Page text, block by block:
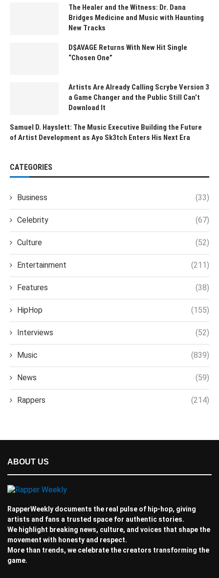
The Healer and the Witness: Dr. Dana
Bridges Medicine and Music with Haunting
New Tracks
D$AVAGE Returns With New Hit Single
“Chosen One”
Artists Are Already Calling Scrybe Version 3
a Game Changer and the Public Still Can’t
Download It
Samuel D. Hayslett: The Music Executive Building the Future
of Artist Development as Ayo Sk3tch Enters His Next Era
CATEGORIES
Business (33)
Celebrity (67)
Culture (52)
Entertainment (211)
Features (38)
HipHop (155)
Interviews (52)
Music (839)
News (59)
Rappers (214)
ABOUT US
RapperWeekly documents the real pulse of hip-hop, giving
artists and fans a trusted space for authentic stories.
We highlight breaking news, culture, and voices that shape the
movement with honesty and respect.
More than trends, we celebrate the creators transforming the
game.